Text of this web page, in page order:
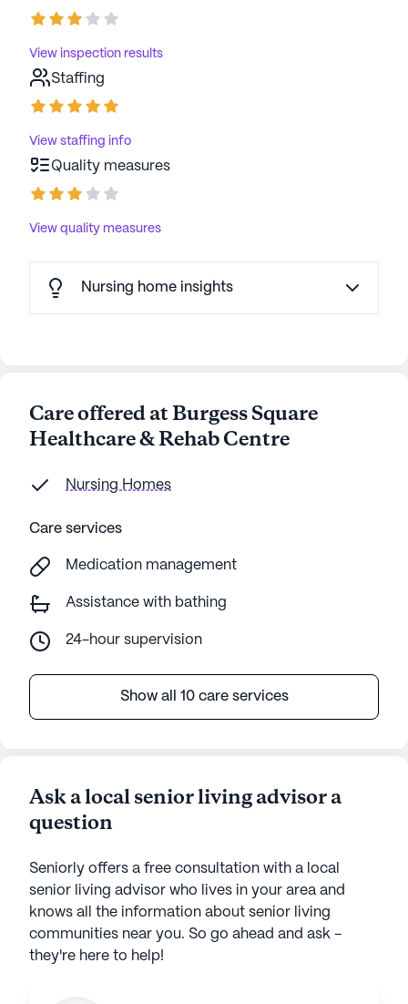
View inspection results
Staffing
View staffing info
Quality measures
View quality measures
Nursing home insights
Care offered at Burgess Square
Healthcare & Rehab Centre
Nursing Homes
Care services
Medication management
Assistance with bathing
24-hour supervision
Show all 10 care services
Ask a local senior living advisor a
question
Seniorly offers a free consultation with a local
senior living advisor who lives in your area and
knows all the information about senior living
communities near you. So go ahead and ask -
they're here to help!